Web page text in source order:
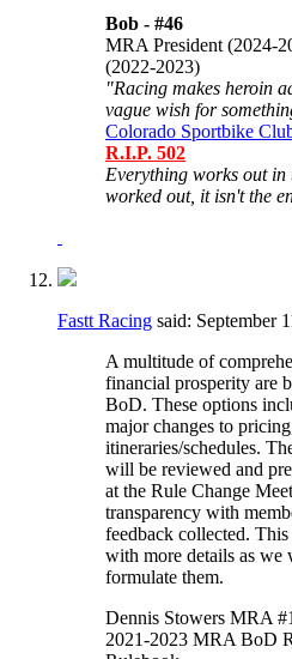
Bob - #46
MRA President (2024-
(2022-2023)
"Racing makes heroin
vague wish for
Colorado Sportbike
R.I.P. 502
Everything works out in
worked out, it isn't the
Fastt Racing said: September
A multitude of
financial prosperity are
BoD. These options
major changes to
itineraries/schedules.
will be reviewed and
at the Rule Change
transparency with
feedback collected.
with more details as
formulate them.
Dennis Stowers MRA
2021-2023 MRA BoD